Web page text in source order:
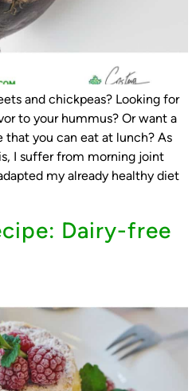
and chickpeas? Looking for
to your hummus? Or want a
that you can eat at lunch? As
I suffer from morning joint
my already healthy diet
Dairy-free